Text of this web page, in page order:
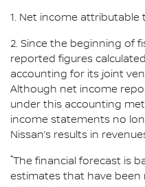
1. Net income
2. Since the beginning of
reported figures
accounting for its joint
Although net income
under this accounting
income statements no
Nissan’s results in
*The financial forecast is
estimates that have been